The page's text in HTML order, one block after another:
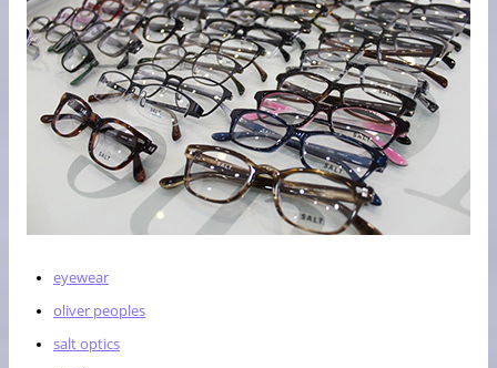
eyewear
oliver peoples
salt optics